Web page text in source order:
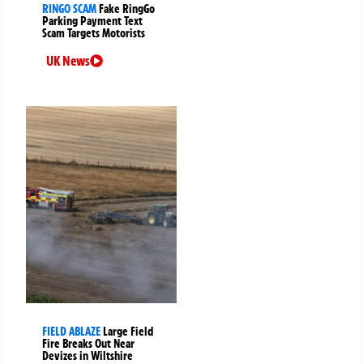
RINGO SCAMFake RingGo
Parking Payment Text
Scam Targets Motorists
UK News
FIELD ABLAZELarge Field
Fire Breaks Out Near
Devizes in Wiltshire